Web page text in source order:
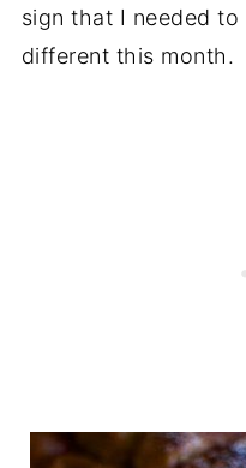
sign that I needed
different this month.